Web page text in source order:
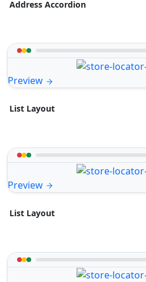
Address Accordion
Preview
List Layout
Preview
List Layout